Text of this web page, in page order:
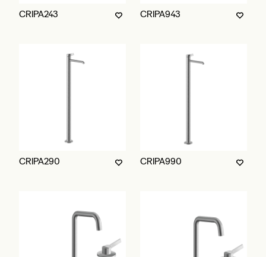
CRIPA243 CRIPA943
CRIPA290 CRIPA990